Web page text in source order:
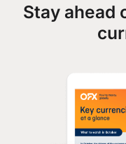
Stay ahead